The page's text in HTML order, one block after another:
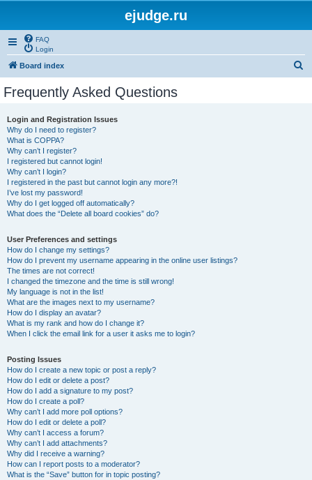
ejudge.ru
FAQ
Login
Board index
Frequently Asked Questions
Login and Registration Issues
Why do I need to register?
What is COPPA?
Why can’t I register?
I registered but cannot login!
Why can’t I login?
I registered in the past but cannot login any more?!
I’ve lost my password!
Why do I get logged off automatically?
What does the “Delete all board cookies” do?
User Preferences and settings
How do I change my settings?
How do I prevent my username appearing in the online user listings?
The times are not correct!
I changed the timezone and the time is still wrong!
My language is not in the list!
What are the images next to my username?
How do I display an avatar?
What is my rank and how do I change it?
When I click the email link for a user it asks me to login?
Posting Issues
How do I create a new topic or post a reply?
How do I edit or delete a post?
How do I add a signature to my post?
How do I create a poll?
Why can’t I add more poll options?
How do I edit or delete a poll?
Why can’t I access a forum?
Why can’t I add attachments?
Why did I receive a warning?
How can I report posts to a moderator?
What is the “Save” button for in topic posting?